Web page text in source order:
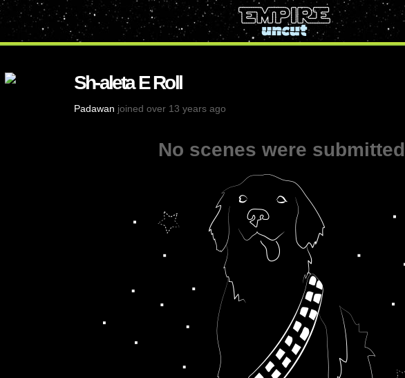
Sh-aleta E Roll
Padawan joined over 13 years ago
No scenes were submitted